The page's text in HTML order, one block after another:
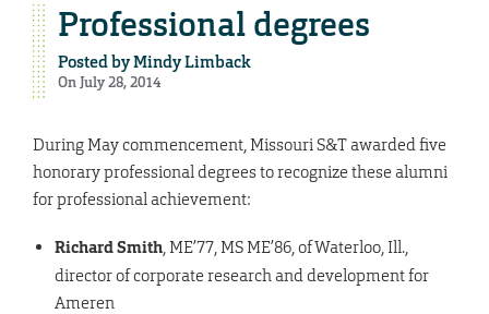
Professional degrees
Posted byMindy Limback
On July 28, 2014
During May commencement, Missouri S&T awarded five
honorary professional degrees to recognize these alumni
for professional achievement:
Richard Smith, ME’77, MS ME’86, of Waterloo, Ill.,
director of corporate research and development for
Ameren